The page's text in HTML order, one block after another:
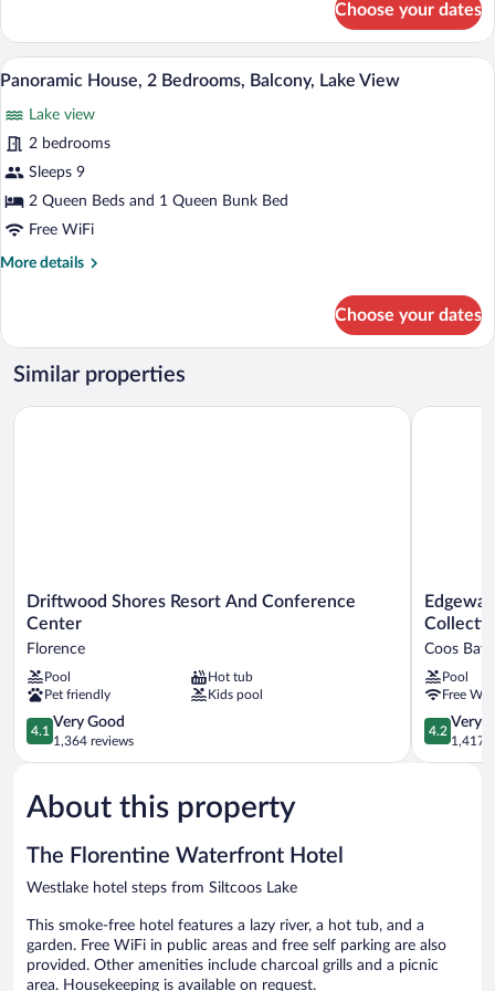
Cabin,
Lake
View
Choose your dates
View
photos
for
Panoramic
House,
2
Balcony,
Panoramic House, 2 Bedrooms,
21
Panoramic House, 2 Bedrooms, Balcony, Lake View
Lake view
2 bedrooms
Sleeps 9
2 Queen Beds and 1 Queen Bunk Bed
Free WiFi
More details
More
House,
Bedrooms,
Lake
Choose your dates
Similar properties
Driftwood
Shores
Resort
And
Conference
Center
Florence
Driftwood Shores Resort And Conference
Center
Florence
Pool
Hot tub
Pet friendly
Kids pool
4.1
out
of
Very
Good,
reviews
4.1
Very Good
1,364 reviews
Driftwood Shores Resort And Conference Center
Edgewater
Inn
and
Suites,
an
Ascend
Collection
Hotel
Coos
Coos Bay
Pool
Free
4.2
out
of
4.2
Very
1,417
About this property
The Florentine Waterfront Hotel
Westlake hotel steps from Siltcoos Lake
This smoke-free hotel features a lazy river, a hot tub, and a
garden. Free WiFi in public areas and free self parking are also
provided. Other amenities include charcoal grills and a picnic
area. Housekeeping is available on request.